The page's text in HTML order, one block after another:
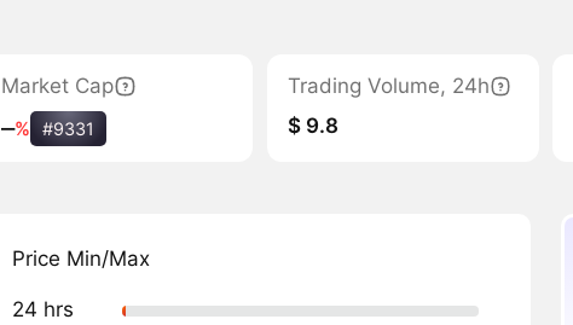
Market Cap
‒% #9331
Trading Volume, 24h
$ 9.8
Price Min/Max
24 hrs